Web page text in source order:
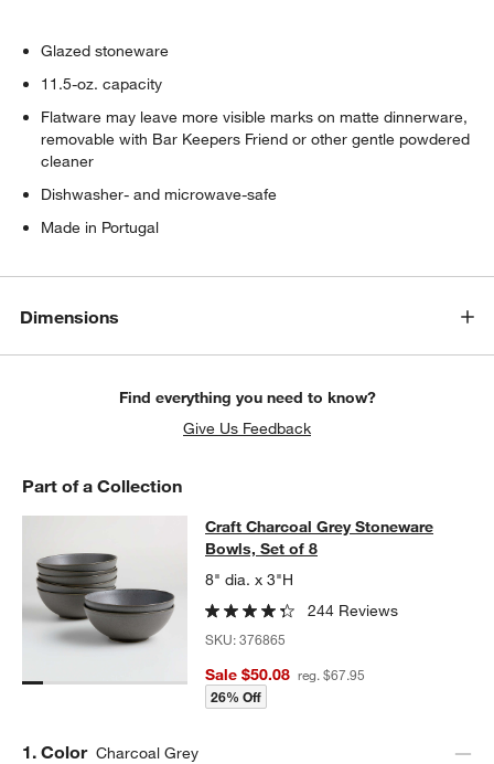
Glazed stoneware
11.5-oz. capacity
Flatware may leave more visible marks on matte dinnerware,
removable with Bar Keepers Friend or other gentle powdered
cleaner
Dishwasher- and microwave-safe
Made in Portugal
Dimensions
Find everything you need to know?
Give Us Feedback
Part of a Collection
Craft Charcoal Grey Stoneware
CRAFT CHARCOAL GREY STONEWARE BOWLS, SET OF 8
Craft Charcoal Grey Stoneware
Bowls, Set of 8
8" dia. x 3"H
244 Reviews
SKU:376865
Sale $50.08 reg. $67.95
26% Off
Step
1. Color Charcoal Grey